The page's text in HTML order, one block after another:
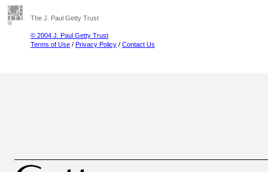
The J. Paul Getty Trust
© 2004 J. Paul Getty Trust
Terms of Use / Privacy Policy / Contact Us